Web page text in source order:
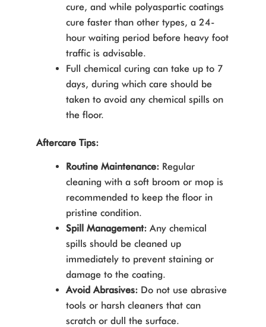
cure, and while polyaspartic coatings
cure faster than other types, a 24-
hour waiting period before heavy foot
traffic is advisable.
Full chemical curing can take up to 7
days, during which care should be
taken to avoid any chemical spills on
the floor.
Aftercare Tips:
Routine Maintenance: Regular
cleaning with a soft broom or mop is
recommended to keep the floor in
pristine condition.
Spill Management: Any chemical
spills should be cleaned up
immediately to prevent staining or
damage to the coating.
Avoid Abrasives: Do not use abrasive
tools or harsh cleaners that can
scratch or dull the surface.